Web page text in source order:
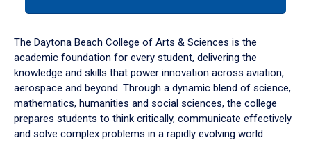
down
arrow
to
The Daytona Beach College of Arts & Sciences is the
academic foundation for every student, delivering the
knowledge and skills that power innovation across aviation,
aerospace and beyond. Through a dynamic blend of science,
mathematics, humanities and social sciences, the college
prepares students to think critically, communicate effectively
and solve complex problems in a rapidly evolving world.